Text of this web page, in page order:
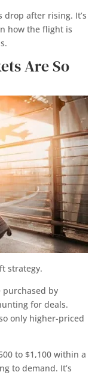
drop after rising. It’s
how the flight is
Are So
strategy.
purchased by
for deals.
only higher-priced
to $1,100 within a
to demand. It’s